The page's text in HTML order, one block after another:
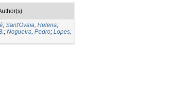
; Sant'Ovaia, Helena;
; Nogueira, Pedro; Lopes,